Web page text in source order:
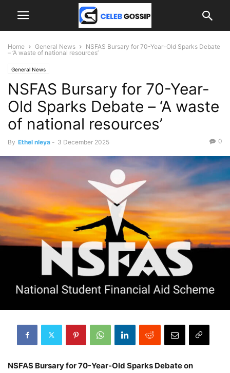
Home General News
NSFAS Bursary for 70-Year-Old Sparks Debate
– ‘A waste of national resources’
General News
NSFAS Bursary for 70-Year-
Old Sparks Debate – ‘A waste
of national resources’
By Ethel nleya - 3 December 2025 0
NSFAS Bursary for 70-Year-Old Sparks Debate on